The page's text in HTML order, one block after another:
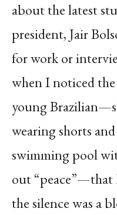
about the latest
president, Jair
for work or
when I noticed
young
wearing shorts
swimming pool
out “peace”—that
the silence was a